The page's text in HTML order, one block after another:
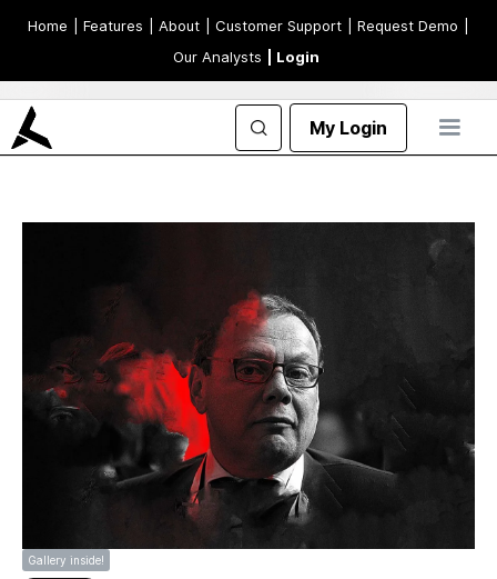
Home | Features | About | Customer Support | Request Demo
Our Analysts
| Login
My Login
Gallery inside!